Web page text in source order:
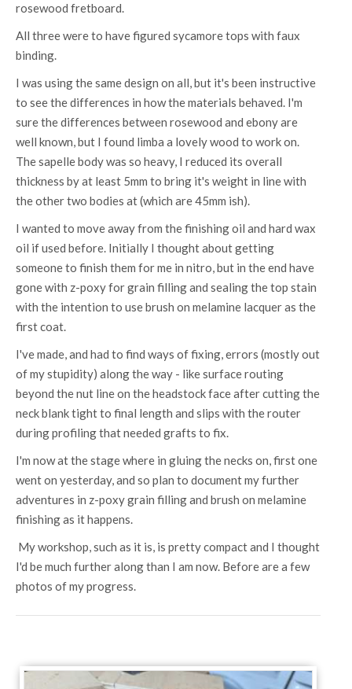
rosewood fretboard.
All three were to have figured sycamore tops with faux
binding.
I was using the same design on all, but it's been instructive
to see the differences in how the materials behaved. I'm
sure the differences between rosewood and ebony are
well known, but I found limba a lovely wood to work on.
The sapelle body was so heavy, I reduced its overall
thickness by at least 5mm to bring it's weight in line with
the other two bodies at (which are 45mm ish).
I wanted to move away from the finishing oil and hard wax
oil if used before. Initially I thought about getting
someone to finish them for me in nitro, but in the end have
gone with z-poxy for grain filling and sealing the top stain
with the intention to use brush on melamine lacquer as the
first coat.
I've made, and had to find ways of fixing, errors (mostly out
of my stupidity) along the way - like surface routing
beyond the nut line on the headstock face after cutting the
neck blank tight to final length and slips with the router
during profiling that needed grafts to fix.
I'm now at the stage where in gluing the necks on, first one
went on yesterday, and so plan to document my further
adventures in z-poxy grain filling and brush on melamine
finishing as it happens.
My workshop, such as it is, is pretty compact and I thought
I'd be much further along than I am now. Before are a few
photos of my progress.